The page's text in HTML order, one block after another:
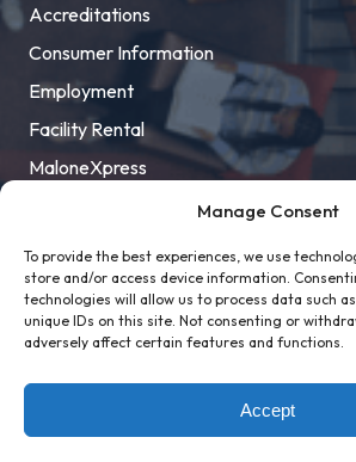
Manage Consent
To provide the best experiences, we use
store and/or access device information.
technologies will allow us to process data such
unique IDs on this site. Not consenting or
adversely affect certain features and functions.
Accept
Accreditations
Consumer Information
Employment
Facility Rental
MaloneXpress
Title IX